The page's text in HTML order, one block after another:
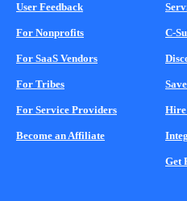
User Feedback
For Nonprofits
For SaaS Vendors
For Tribes
For Service Providers
Become an Affiliate
C-
Hire
Get